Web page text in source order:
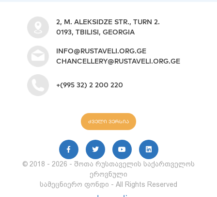
© 2018 - 2026 - შოთა რუსთაველის საქართველოს
ეროვნული
სამეცნიერო ფონდი - All Rights Reserved
2, M. ALEKSIDZE STR., TURN 2.
0193, TBILISI, GEORGIA
INFO@RUSTAVELI.ORG.GE
CHANCELLERY@RUSTAVELI.ORG.GE
+(995 32) 2 200 220
ძველი ვერსია